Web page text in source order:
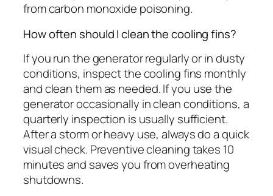
from carbon monoxide poisoning.
How often should I clean the cooling fins?
If you run the generator regularly or in dusty
conditions, inspect the cooling fins monthly
and clean them as needed. If you use the
generator occasionally in clean conditions, a
quarterly inspection is usually sufficient.
After a storm or heavy use, always do a quick
visual check. Preventive cleaning takes 10
minutes and saves you from overheating
shutdowns.